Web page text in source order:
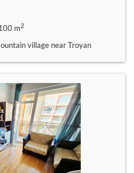
m2
village near Troyan